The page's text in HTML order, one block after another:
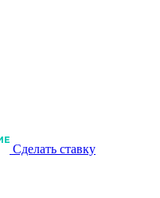
Сделать ставку